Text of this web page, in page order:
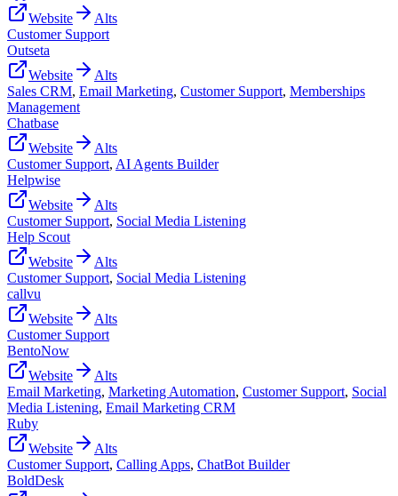
Website
Alts
Customer Support
Outseta
Website
Alts
Sales CRM, Email Marketing, Customer Support, Memberships
Management
Chatbase
Website
Alts
Customer Support, AI Agents Builder
Helpwise
Website
Alts
Customer Support, Social Media Listening
Help Scout
Website
Alts
Customer Support, Social Media Listening
callvu
Website
Alts
Customer Support
BentoNow
Website
Alts
Email Marketing, Marketing Automation, Customer Support, Social
Media Listening, Email Marketing CRM
Ruby
Website
Alts
Customer Support, Calling Apps, ChatBot Builder
BoldDesk